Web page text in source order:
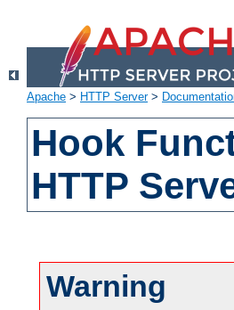
Apache > HTTP Server>
Hook
HTTP
Warning